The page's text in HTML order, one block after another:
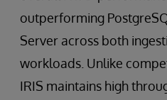
outperforming
Server across both
workloads. Unlike
IRIS maintains high